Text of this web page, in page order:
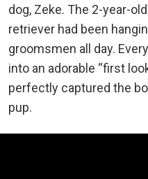
dog, Zeke. The 2-year-
retriever had been
groomsmen all day.
into an adorable “first
perfectly captured the
pup.